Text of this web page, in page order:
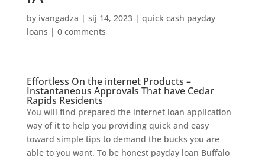
by ivangadza | sij 14, 2023| quick cash payday
loans | 0 comments
Effortless On the internet Products –
Instantaneous Approvals That have Cedar
Rapids Residents
You will find prepared the internet loan application
way of it to help you providing quick and easy
toward simple tips to demand the bucks you are
able to you want. To be honest payday loan Buffalo